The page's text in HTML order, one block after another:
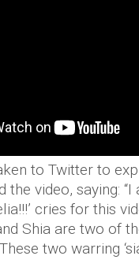
to Twitter to
the video, saying: “I
cries for this
Shia are two of
two warring